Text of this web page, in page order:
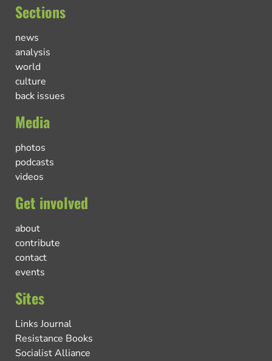
Sections
news
analysis
world
culture
back issues
Media
photos
podcasts
videos
Get involved
about
contribute
contact
events
Sites
Links Journal
Resistance Books
Socialist Alliance